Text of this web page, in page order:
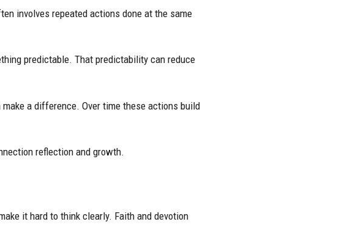
involves repeated actions done at the same
predictable. That predictability can reduce
a difference. Over time these actions build
reflection and growth.
it hard to think clearly. Faith and devotion